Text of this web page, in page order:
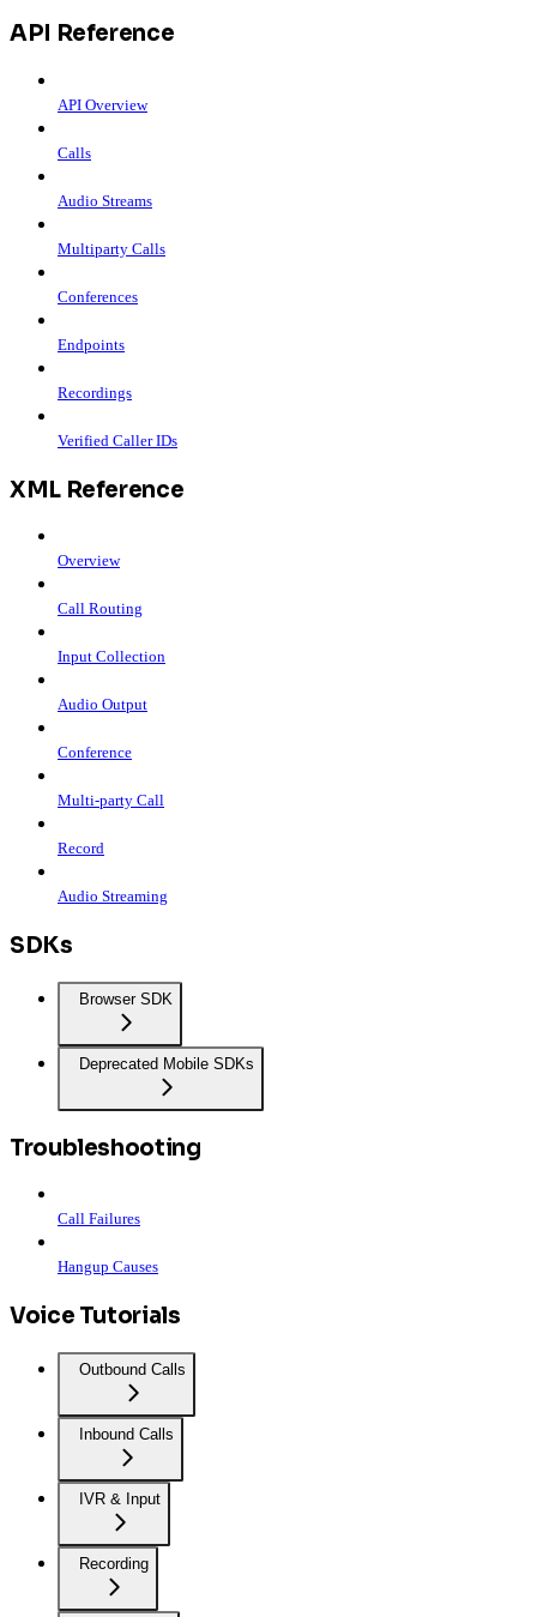
API Reference
API Overview
Calls
Audio Streams
Multiparty Calls
Conferences
Endpoints
Recordings
Verified Caller IDs
XML Reference
Overview
Call Routing
Input Collection
Audio Output
Conference
Multi-party Call
Record
Audio Streaming
SDKs
Browser SDK
Deprecated Mobile SDKs
Troubleshooting
Call Failures
Hangup Causes
Voice Tutorials
Outbound Calls
Inbound Calls
IVR & Input
Recording